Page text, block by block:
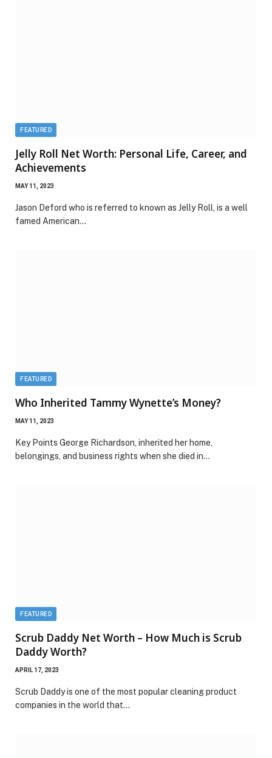
FEATURED
Jelly Roll Net Worth: Personal Life, Career, and
Achievements
MAY 11, 2023
Jason Deford who is referred to known as Jelly Roll, is a well
famed American…
FEATURED
Who Inherited Tammy Wynette’s Money?
MAY 11, 2023
Key Points George Richardson, inherited her home,
belongings, and business rights when she died in…
FEATURED
Scrub Daddy Net Worth – How Much is Scrub
Daddy Worth?
APRIL 17, 2023
Scrub Daddy is one of the most popular cleaning product
companies in the world that…